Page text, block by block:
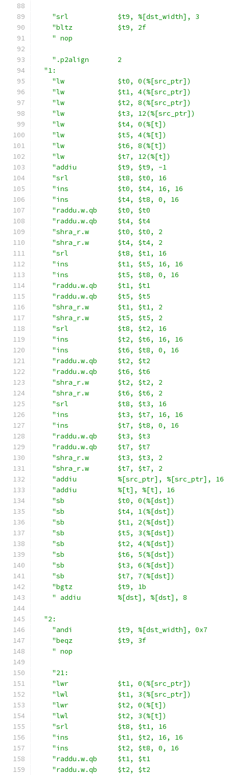
"srl            $t9, %[dst_width], 3
"bltz           $t9, 2f
" nop
".p2align       2
"1:
"lw             $t0, 0(%[src_ptr])
"lw             $t1, 4(%[src_ptr])
"lw             $t2, 8(%[src_ptr])
"lw             $t3, 12(%[src_ptr])
"lw             $t4, 0(%[t])
"lw             $t5, 4(%[t])
"lw             $t6, 8(%[t])
"lw             $t7, 12(%[t])
"addiu          $t9, $t9, -1
"srl            $t8, $t0, 16
"ins            $t0, $t4, 16, 16
"ins            $t4, $t8, 0, 16
"raddu.w.qb     $t0, $t0
"raddu.w.qb     $t4, $t4
"shra_r.w       $t0, $t0, 2
"shra_r.w       $t4, $t4, 2
"srl            $t8, $t1, 16
"ins            $t1, $t5, 16, 16
"ins            $t5, $t8, 0, 16
"raddu.w.qb     $t1, $t1
"raddu.w.qb     $t5, $t5
"shra_r.w       $t1, $t1, 2
"shra_r.w       $t5, $t5, 2
"srl            $t8, $t2, 16
"ins            $t2, $t6, 16, 16
"ins            $t6, $t8, 0, 16
"raddu.w.qb     $t2, $t2
"raddu.w.qb     $t6, $t6
"shra_r.w       $t2, $t2, 2
"shra_r.w       $t6, $t6, 2
"srl            $t8, $t3, 16
"ins            $t3, $t7, 16, 16
"ins            $t7, $t8, 0, 16
"raddu.w.qb     $t3, $t3
"raddu.w.qb     $t7, $t7
"shra_r.w       $t3, $t3, 2
"shra_r.w       $t7, $t7, 2
"addiu          %[src_ptr], %[src_ptr],
"addiu          %[t], %[t], 16
"sb             $t0, 0(%[dst])
"sb             $t4, 1(%[dst])
"sb             $t1, 2(%[dst])
"sb             $t5, 3(%[dst])
"sb             $t2, 4(%[dst])
"sb             $t6, 5(%[dst])
"sb             $t3, 6(%[dst])
"sb             $t7, 7(%[dst])
"bgtz           $t9, 1b
" addiu         %[dst], %[dst], 8
"2:
"andi           $t9, %[dst_width], 0x7
"beqz           $t9, 3f
" nop
"21:
"lwr            $t1, 0(%[src_ptr])
"lwl            $t1, 3(%[src_ptr])
"lwr            $t2, 0(%[t])
"lwl            $t2, 3(%[t])
"srl            $t8, $t1, 16
"ins            $t1, $t2, 16, 16
"ins            $t2, $t8, 0, 16
"raddu.w.qb     $t1, $t1
"raddu.w.qb     $t2, $t2